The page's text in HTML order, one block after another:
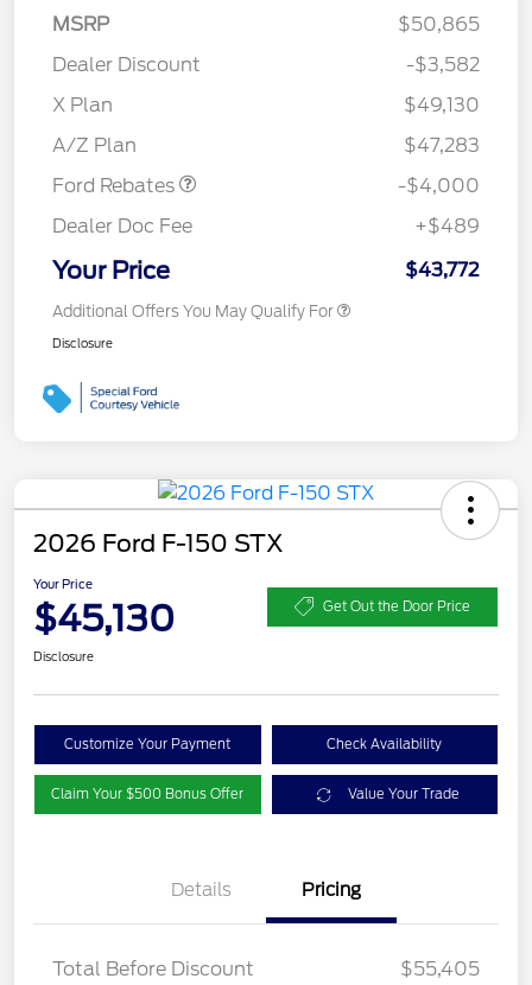
MSRP
$50,865
Dealer Discount
-$3,582
X Plan
$49,130
A/Z Plan
$47,283
Ford Rebates
Retail Customer Cash
SSE Down Payment
-$4,000
Dealer Doc Fee
+$489
Your Price $43,772
Additional Offers You May Qualify For
Disclosure
2026 Ford F-150 STX
Your Price
$45,130 Get Out the Door Price
Disclosure
Customize Your Payment Check Availability
Claim Your $500 Bonus Offer Value Your Trade
Details Pricing
Total Before Discount
$55,405
STX LOW DISCOUNT
$2,000